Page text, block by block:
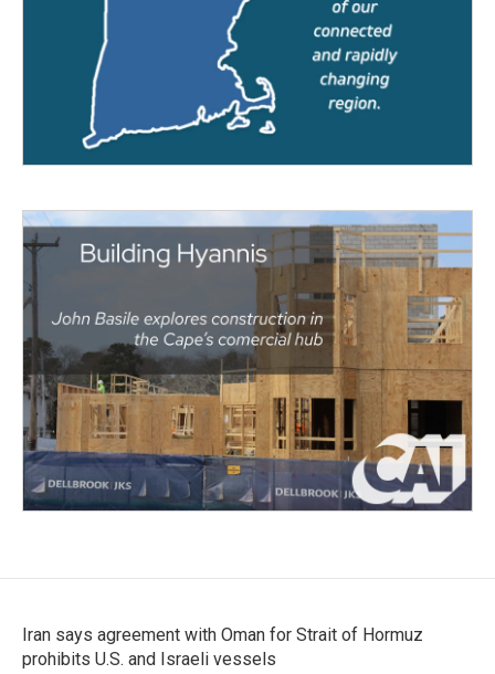
Iran says agreement with Oman for Strait of Hormuz
prohibits U.S. and Israeli vessels